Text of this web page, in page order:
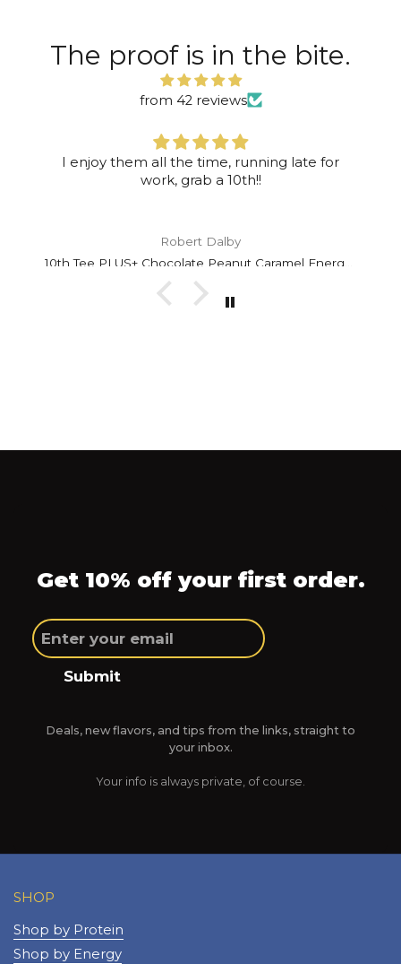
The proof is in the bite.
from 42 reviews
I enjoy them all the time, running late for
work, grab a 10th!!
Robert Dalby
Get 10% off your first order.
Submit
Deals, new flavors, and tips from the links, straight to
your inbox.
Your info is always private, of course.
SHOP
Shop by Protein
Shop by Energy